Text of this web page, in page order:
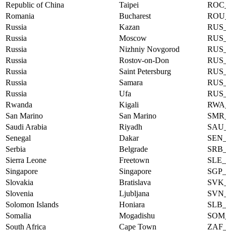
Republic of China
Taipei
Romania
Bucharest
Russia
Kazan
Russia
Moscow
Russia
Nizhniy Novgorod
Russia
Rostov-on-Don
Russia
Saint Petersburg
Russia
Samara
Russia
Ufa
Rwanda
Kigali
San Marino
San Marino
Saudi Arabia
Riyadh
Senegal
Dakar
Serbia
Belgrade
Sierra Leone
Freetown
Singapore
Singapore
Slovakia
Bratislava
Slovenia
Ljubljana
Solomon Islands
Honiara
Somalia
Mogadishu
South Africa
Cape Town